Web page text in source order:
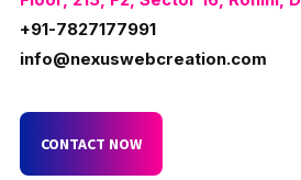
+91-7827177991
info@nexuswebcreation.com
CONTACT NOW